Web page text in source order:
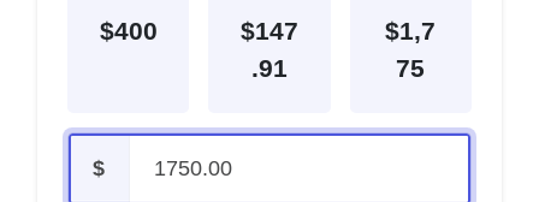
$400
$147
.91
$1,7
75
$